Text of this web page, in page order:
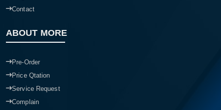
Contact
ABOUT MORE
Pre-Order
Price Qtation
Service Request
Complain